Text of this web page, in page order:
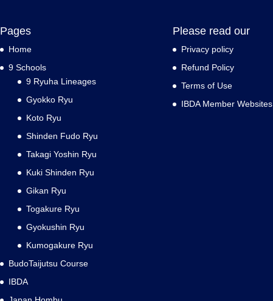
Pages
Home
9 Schools
9 Ryuha Lineages
Gyokko Ryu
Koto Ryu
Shinden Fudo Ryu
Takagi Yoshin Ryu
Kuki Shinden Ryu
Gikan Ryu
Togakure Ryu
Gyokushin Ryu
Kumogakure Ryu
BudoTaijutsu Course
IBDA
Please read our
Privacy policy
Refund Policy
Terms of Use
IBDA Member Websites